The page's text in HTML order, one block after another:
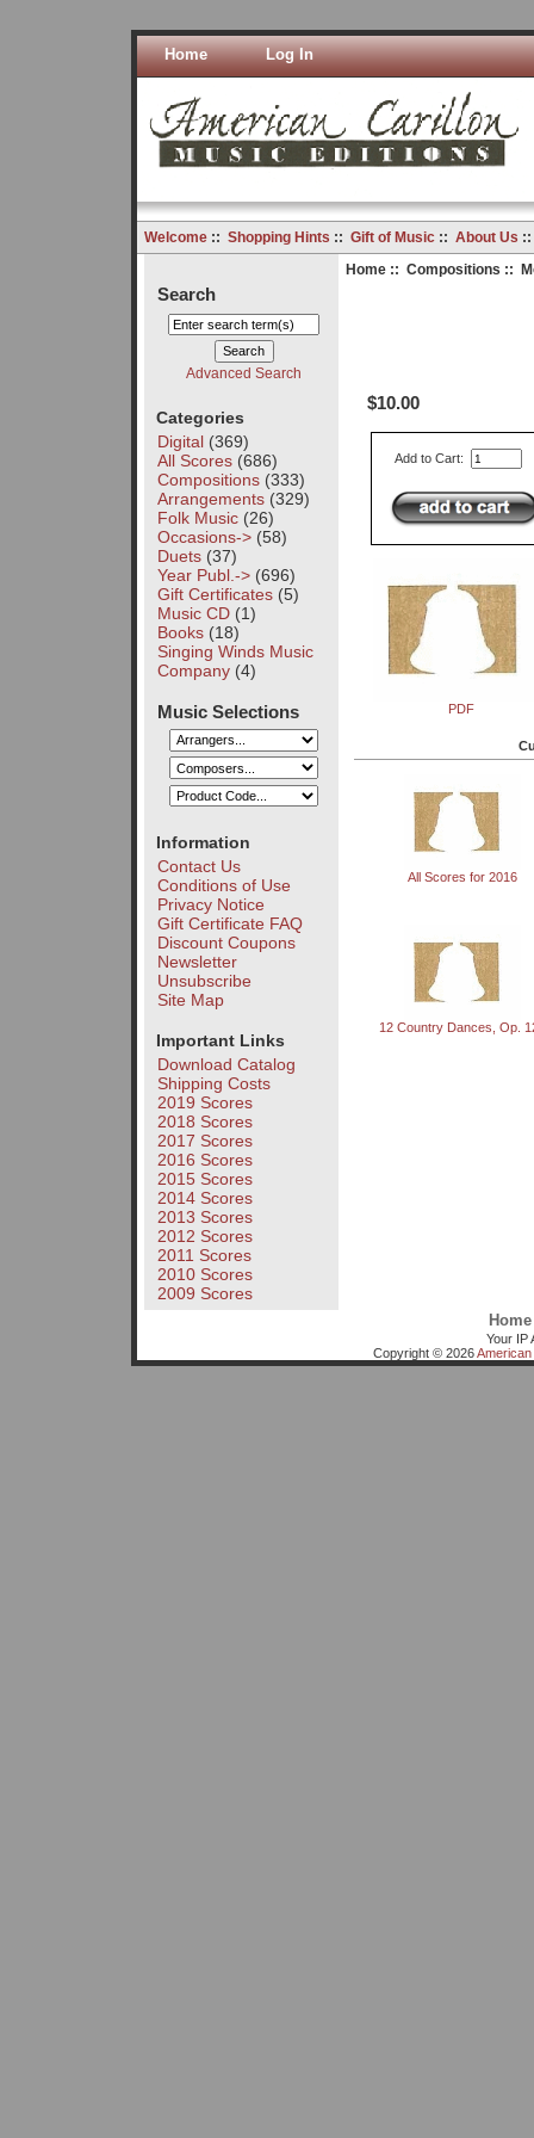
Home Log In
Welcome:: Shopping Hints :: Gift of Music:: About Us
Search
Advanced Search
Categories
Digital(369)
All Scores(686)
Compositions(333)
Arrangements(329)
Folk Music(26)
Occasions->(58)
Duets(37)
Year Publ.->(696)
Gift Certificates(5)
Music CD(1)
Books(18)
Singing Winds Music
Company(4)
Music Selections
Information
Contact Us
Conditions of Use
Privacy Notice
Gift Certificate FAQ
Discount Coupons
Newsletter
Unsubscribe
Site Map
Important Links
Download Catalog
Shipping Costs
2019 Scores
2018 Scores
2017 Scores
2016 Scores
2015 Scores
2014 Scores
2013 Scores
2012 Scores
2011 Scores
2010 Scores
2009 Scores
Home:: Compositions ::
$10.00
Add to Cart:
PDF
All Scores for 2016
12 Country Dances, Op.
Home
Your IP
Copyright © 2026